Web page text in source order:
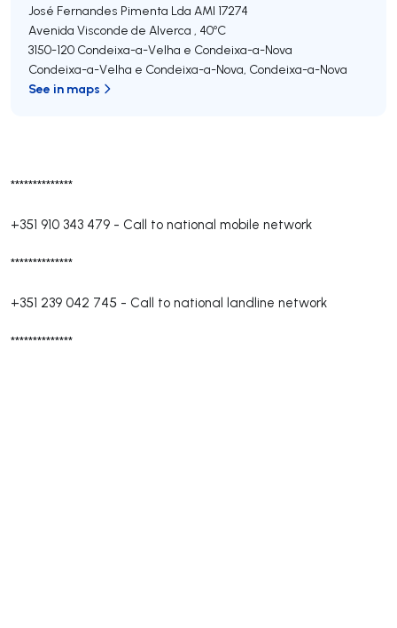
**************
+351 910 343 479 - Call to national mobile network
**************
+351 239 042 745 - Call to national landline network
**************
José Fernandes Pimenta Lda AMI 17274
Avenida Visconde de Alverca , 40ºC
3150-120 Condeixa-a-Velha e Condeixa-a-Nova
Condeixa-a-Velha e Condeixa-a-Nova, Condeixa-a-Nova
See in maps